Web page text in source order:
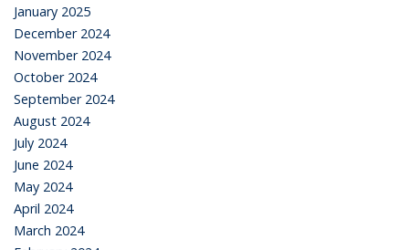
January 2025
December 2024
November 2024
October 2024
September 2024
August 2024
July 2024
June 2024
May 2024
April 2024
March 2024